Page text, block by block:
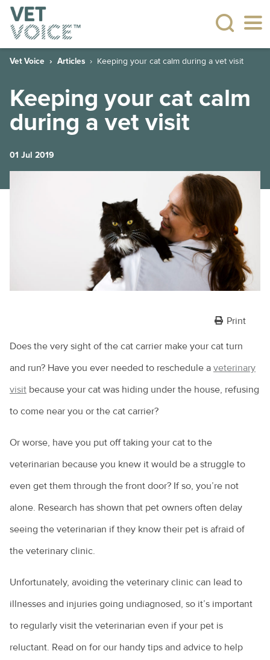
Vet Voice Articles Keeping your cat calm during a vet visit
Keeping your cat calm
during a vet visit
01 Jul 2019
Print
Does the very sight of the cat carrier make your cat turn
and run? Have you ever needed to reschedule a veterinary
visit because your cat was hiding under the house, refusing
to come near you or the cat carrier?
Or worse, have you put off taking your cat to the
veterinarian because you knew it would be a struggle to
even get them through the front door? If so, you’re not
alone. Research has shown that pet owners often delay
seeing the veterinarian if they know their pet is afraid of
the veterinary clinic.
Unfortunately, avoiding the veterinary clinic can lead to
illnesses and injuries going undiagnosed, so it’s important
to regularly visit the veterinarian even if your pet is
reluctant. Read on for our handy tips and advice to help